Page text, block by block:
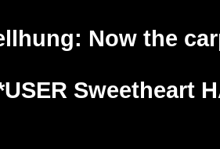
: Now the
Sweetheart